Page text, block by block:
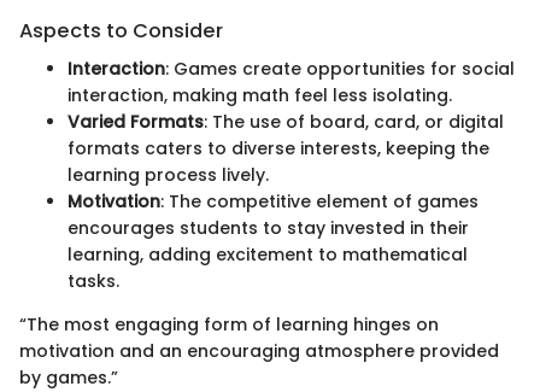
Aspects to Consider
Interaction: Games create opportunities for social
interaction, making math feel less isolating.
Varied Formats: The use of board, card, or digital
formats caters to diverse interests, keeping the
learning process lively.
Motivation: The competitive element of games
encourages students to stay invested in their
learning, adding excitement to mathematical
tasks.
“The most engaging form of learning hinges on
motivation and an encouraging atmosphere provided
by games.”